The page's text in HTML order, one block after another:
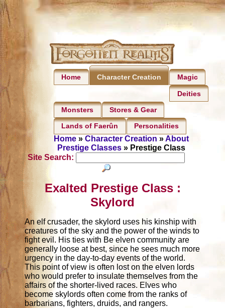
Home Character Creation Magic
Deities
Monsters Stores & Gear
Lands of Faerûn Personalities
Home» Character Creation »About
Prestige Classes» Prestige Class
Site Search:
Exalted Prestige Class :
Skylord
An elf crusader, the skylord uses his kinship with
creatures of the sky and the power of the winds to
fight evil. His ties with Be elven community are
generally loose at best, since he sees much more
urgency in the day-to-day events of the world.
This point of view is often lost on the elven lords
who would prefer to insulate themselves from the
affairs of the shorter-lived races. Elves who
become skylords often come from the ranks of
barbarians, fighters, druids, and rangers.